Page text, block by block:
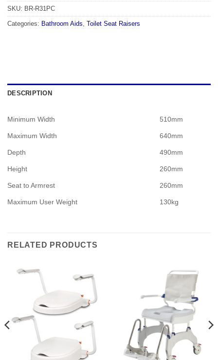
SKU: BR-R31PC
Categories: Bathroom Aids Toilet Seat Raisers
DESCRIPTION
Minimum Width 510mm
Maximum Width 640mm
Depth 490mm
Height 260mm
Seat to Armrest 260mm
Maximum User Weight 130kg
RELATED PRODUCTS